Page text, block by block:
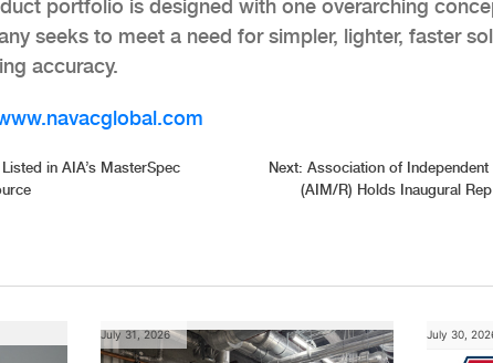
portfolio is designed with one overarching
seeks to meet a need for simpler, lighter, faster
accuracy.
in AIA’s MasterSpec
Next: Association of Independent
(AIM/R) Holds Inaugural
July 31, 2026 July 30,